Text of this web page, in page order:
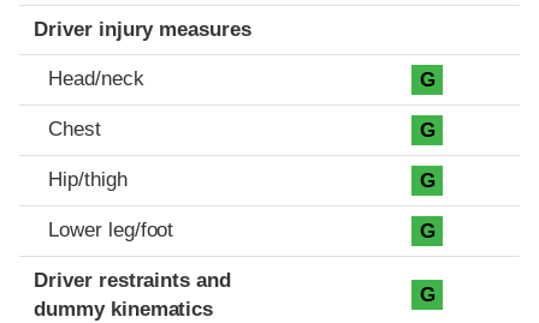
Driver injury measures
Head/neck G
Chest G
Hip/thigh G
Lower leg/foot G
Driver restraints and
dummy kinematics
G